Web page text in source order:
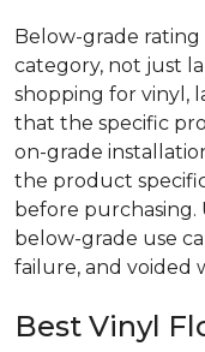
Below-grade
category, not just
shopping for vinyl,
that the specific
on-grade
the product
before
below-grade use
failure, and voided
Best Vinyl